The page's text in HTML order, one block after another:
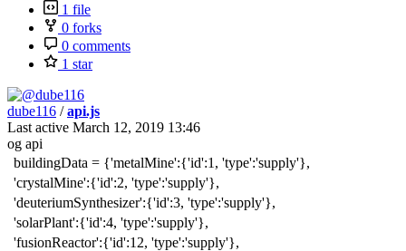
1 file
0 forks
0 comments
1 star
dube116 /api.js
Last active March 12, 2019 13:46
og api
buildingData = {'metalMine':{'id':1, 'type':'supply'},
'crystalMine':{'id':2, 'type':'supply'},
'deuteriumSynthesizer':{'id':3, 'type':'supply'},
'solarPlant':{'id':4, 'type':'supply'},
'fusionReactor':{'id':12, 'type':'supply'},